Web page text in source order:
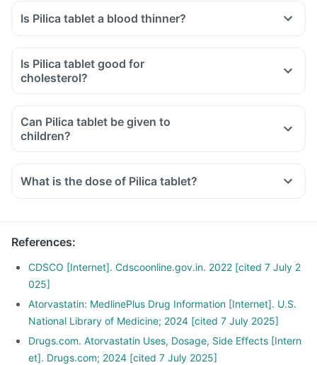
Is Pilica tablet a blood thinner?
Is Pilica tablet good for
cholesterol?
Can Pilica tablet be given to
children?
What is the dose of Pilica tablet?
References:
CDSCO [Internet]. Cdscoonline.gov.in. 2022 [cited 7 July 2
025]
Atorvastatin: MedlinePlus Drug Information [Internet]. U.S.
National Library of Medicine; 2024 [cited 7 July 2025]
Drugs.com. Atorvastatin Uses, Dosage, Side Effects [Intern
et]. Drugs.com; 2024 [cited 7 July 2025]